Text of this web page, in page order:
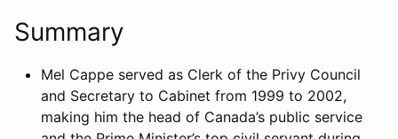
Summary
Mel Cappe served as Clerk of the Privy Council
and Secretary to Cabinet from 1999 to 2002,
making him the head of Canada’s public service